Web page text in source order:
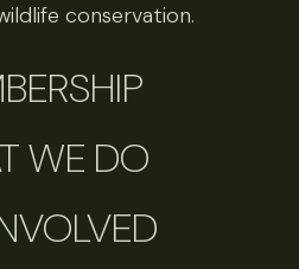
conservation.
WE DO